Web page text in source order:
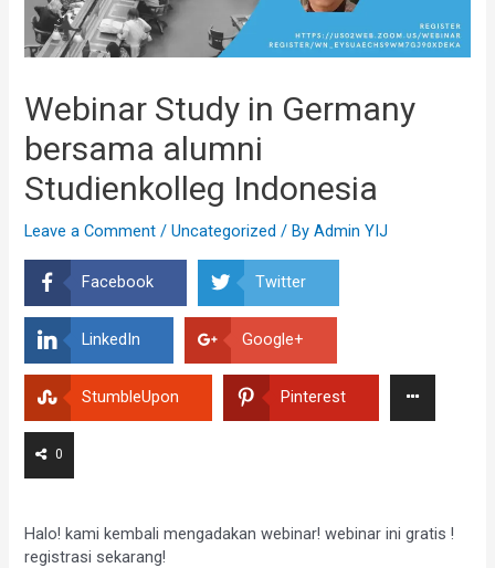
Webinar Study in Germany
bersama alumni
Studienkolleg Indonesia
Leave a Comment /Uncategorized / ByAdmin YIJ
Facebook Twitter
LinkedIn Google+
StumbleUpon Pinterest
0
Halo! kami kembali mengadakan webinar! webinar ini gratis !
registrasi sekarang!